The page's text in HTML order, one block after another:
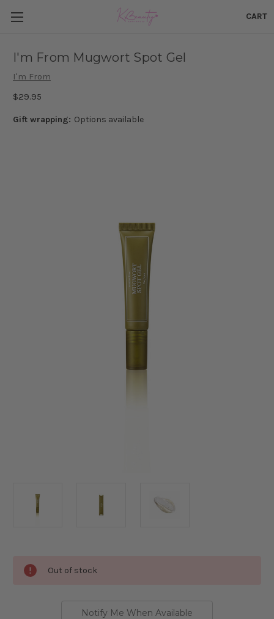
CART
I'm From Mugwort Spot Gel
I'm From
$29.95
Gift wrapping: Options available
Stock:
Out of stock
Notify Me When Available